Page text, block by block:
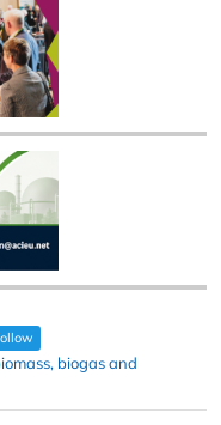
biogas and